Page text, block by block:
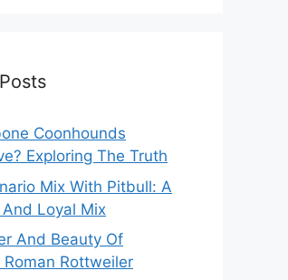
Coonhounds
Exploring The Truth
Mix With Pitbull: A
Loyal Mix
And Beauty Of
Rottweiler